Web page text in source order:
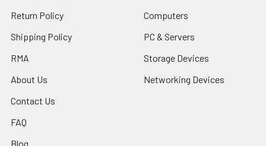
Return Policy
Shipping Policy
RMA
About Us
Contact Us
FAQ
Blog
Computers
PC & Servers
Storage Devices
Networking Devices